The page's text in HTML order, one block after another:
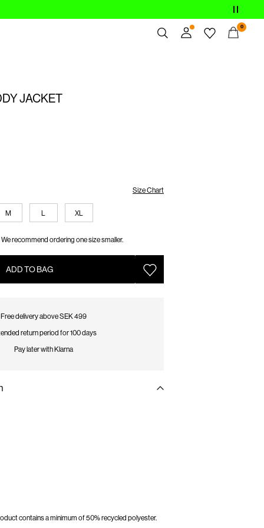
0
JACKET
Size Chart
M L XL
We recommend ordering one size smaller.
ADD TO BAG
Free delivery above SEK 499
return period for 100 days
Pay later with Klarna
contains a minimum of 50% recycled polyester.